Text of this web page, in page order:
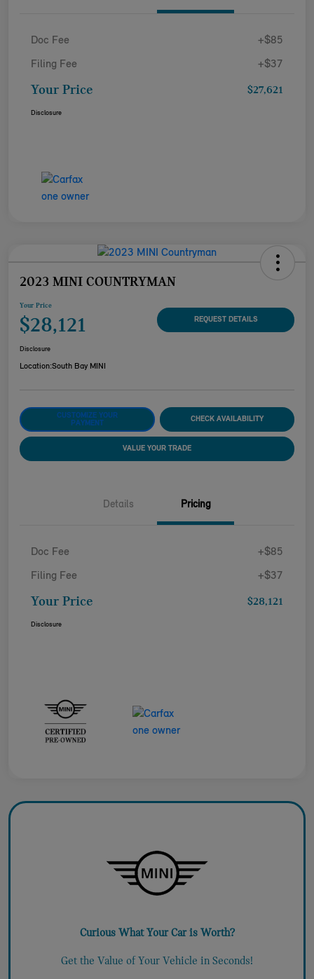
Doc Fee +$85
Filing Fee +$37
Your Price $27,621
Disclosure
2023 MINI COUNTRYMAN
Your Price
$28,121 REQUEST DETAILS
Disclosure
Location:South Bay MINI
CUSTOMIZE YOUR
PAYMENT
CHECK AVAILABILITY
VALUE YOUR TRADE
Details Pricing
Doc Fee +$85
Filing Fee +$37
Your Price $28,121
Disclosure
Curious What Your Car is Worth?
Get the Value of Your Vehicle in Seconds!